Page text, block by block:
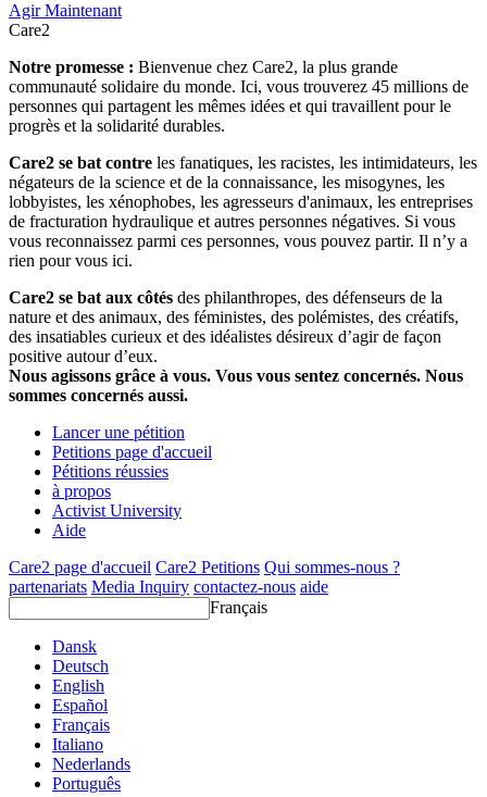
Agir Maintenant
Care2
Notre promesse : Bienvenue chez Care2, la plus grande
communauté solidaire du monde. Ici, vous trouverez 45 millions de
personnes qui partagent les mêmes idées et qui travaillent pour le
progrès et la solidarité durables.
Care2 se bat contre les fanatiques, les racistes, les intimidateurs, les
négateurs de la science et de la connaissance, les misogynes, les
lobbyistes, les xénophobes, les agresseurs d'animaux, les entreprises
de fracturation hydraulique et autres personnes négatives. Si vous
vous reconnaissez parmi ces personnes, vous pouvez partir. Il n’y a
rien pour vous ici.
Care2 se bat aux côtés des philanthropes, des défenseurs de la
nature et des animaux, des féministes, des polémistes, des créatifs,
des insatiables curieux et des idéalistes désireux d’agir de façon
positive autour d’eux.
Nous agissons grâce à vous. Vous vous sentez concernés. Nous
sommes concernés aussi.
Lancer une pétition
Petitions page d'accueil
Pétitions réussies
à propos
Activist University
Aide
Care2 page d'accueil Care2 Petitions Qui sommes-nous ?
partenariats Media Inquiry contactez-nous aide
Français
Dansk
Deutsch
English
Español
Français
Italiano
Nederlands
Português